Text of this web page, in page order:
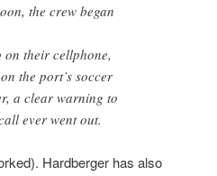
the crew began
their cellphone,
the port’s soccer
a clear warning to
ever went out.
Hardberger has also